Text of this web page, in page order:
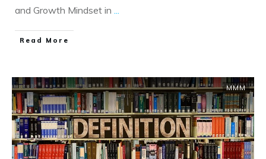
and Growth Mindset in
​Read More
MMM